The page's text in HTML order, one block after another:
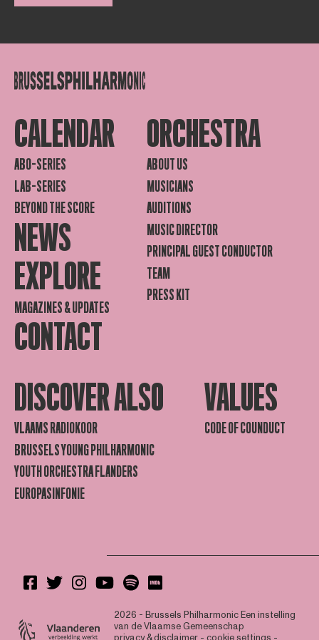
CALENDAR
ABO-SERIES
LAB-SERIES
BEYOND THE SCORE
NEWS
EXPLORE
MAGAZINES & UPDATES
CONTACT
ORCHESTRA
ABOUT US
MUSICIANS
AUDITIONS
MUSIC DIRECTOR
PRINCIPAL GUEST CONDUCTOR
TEAM
PRESS KIT
DISCOVER ALSO
VLAAMS RADIOKOOR
BRUSSELS YOUNG PHILHARMONIC
YOUTH ORCHESTRA FLANDERS
EUROPASINFONIE
VALUES
CODE OF COUNDUCT
2026 - Brussels PhilharmonicEen instelling
van de Vlaamse Gemeenschap